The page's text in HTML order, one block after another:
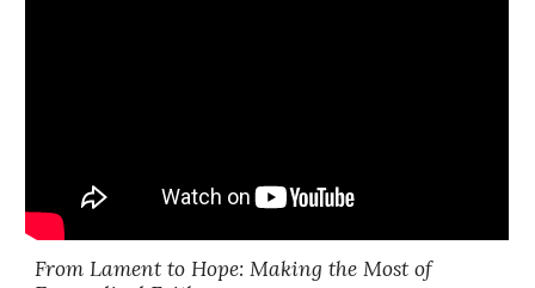
From Lament to Hope: Making the Most of